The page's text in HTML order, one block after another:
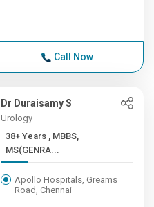
Call Now
Dr Duraisamy S
Urology
38+ Years , MBBS,
MS(GENRA...
Apollo Hospitals, Greams
Road, Chennai